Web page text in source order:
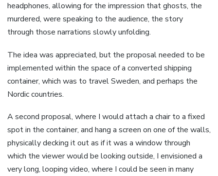
headphones, allowing for the impression that ghosts, the
murdered, were speaking to the audience, the story
through those narrations slowly unfolding.
The idea was appreciated, but the proposal needed to be
implemented within the space of a converted shipping
container, which was to travel Sweden, and perhaps the
Nordic countries.
A second proposal, where I would attach a chair to a fixed
spot in the container, and hang a screen on one of the walls,
physically decking it out as if it was a window through
which the viewer would be looking outside, I envisioned a
very long, looping video, where I could be seen in many